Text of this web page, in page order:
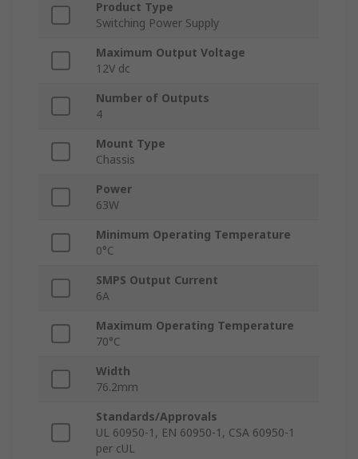
Product Type
Switching Power Supply
Maximum Output Voltage
12V dc
Number of Outputs
4
Mount Type
Chassis
Power
63W
Minimum Operating Temperature
0°C
SMPS Output Current
6A
Maximum Operating Temperature
70°C
Width
76.2mm
Standards/Approvals
UL 60950-1, EN 60950-1, CSA 60950-1
per cUL